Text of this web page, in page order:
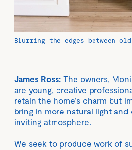
Blurring the edges between old
James Ross:The owners,
are young, creative
retain the home’s charm but
bring in more natural light and
inviting atmosphere.
We seek to produce work of